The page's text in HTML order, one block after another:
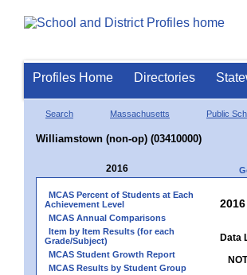
Profiles Home Directories
Search Massachusetts Public
Williamstown (non-op) (03410000)
2016
MCAS Percent of Students at Each
Achievement Level
MCAS Annual Comparisons
Item by Item Results (for each
Grade/Subject)
MCAS Student Growth Report
MCAS Results by Student Group
Data